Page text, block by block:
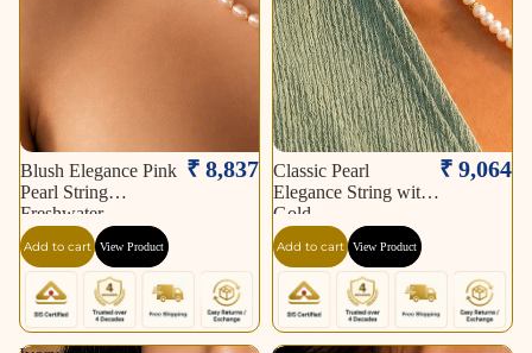
Blush Elegance Pink
Pearl String
Freshwater
₹ 8,837
Add to cart View Product
Classic Pearl
Elegance String with
Gold
₹ 9,064
Add to cart View Product